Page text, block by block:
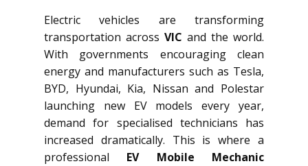
Electric vehicles are transforming
transportation across VIC and the world.
With governments encouraging clean
energy and manufacturers such as Tesla,
BYD, Hyundai, Kia, Nissan and Polestar
launching new EV models every year,
demand for specialised technicians has
increased dramatically. This is where a
professional EV Mobile Mechanic